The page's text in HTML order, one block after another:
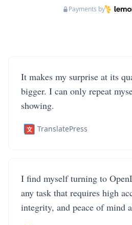
Payments by
It makes my surprise at its
bigger. I can only repeat
showing.
TranslatePress
I find myself turning to
any task that requires high
integrity, and peace of mind